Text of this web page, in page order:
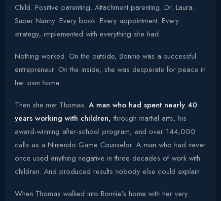
Child. Positive parenting. Attachment parenting. Dr. Laura.
Super Nanny. Every book. Every appointment. Every
strategy, implemented with everything she had.
Nothing worked. On the outside, Bonnie was a successful
entrepreneur. On the inside, she was desperate for peace in
her own home.
Then she met Thomas. A man who had spent nearly 40
years working with children, through martial arts, his
award-winning after-school program, and over 144,000
calls as a Nintendo Game Counselor. A man who had never
once used anything negative in three decades of work with
children. And produced results nobody else could explain.
When Thomas walked into Bonnie's home with her very